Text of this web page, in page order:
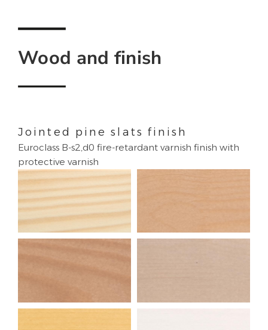
Wood and finish
Jointed pine slats finish
Euroclass B-s2,d0 fire-retardant varnish finish with
protective varnish